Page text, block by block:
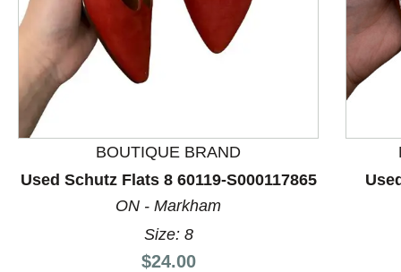
This is a product carousel with slides. Use Next and
BOUTIQUE BRAND
Used Schutz Flats 8 60119-S000117865
ON - Markham
Size: 8
Price:
$24.00